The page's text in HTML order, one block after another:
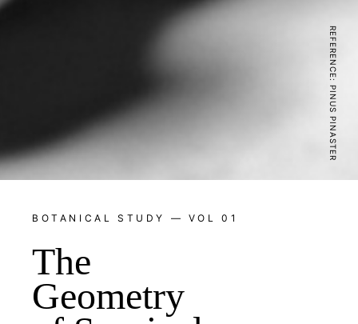
BOTANICAL STUDY — VOL 01
The
Geometry
REFERENCE: PINUS PINASTER